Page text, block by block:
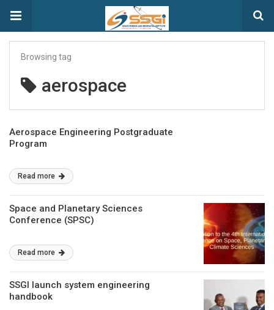
Browsing tag
aerospace
Aerospace Engineering Postgraduate
Program
Read more
Space and Planetary Sciences
Conference (SPSC)
Read more
SSGI launch system engineering
handbook